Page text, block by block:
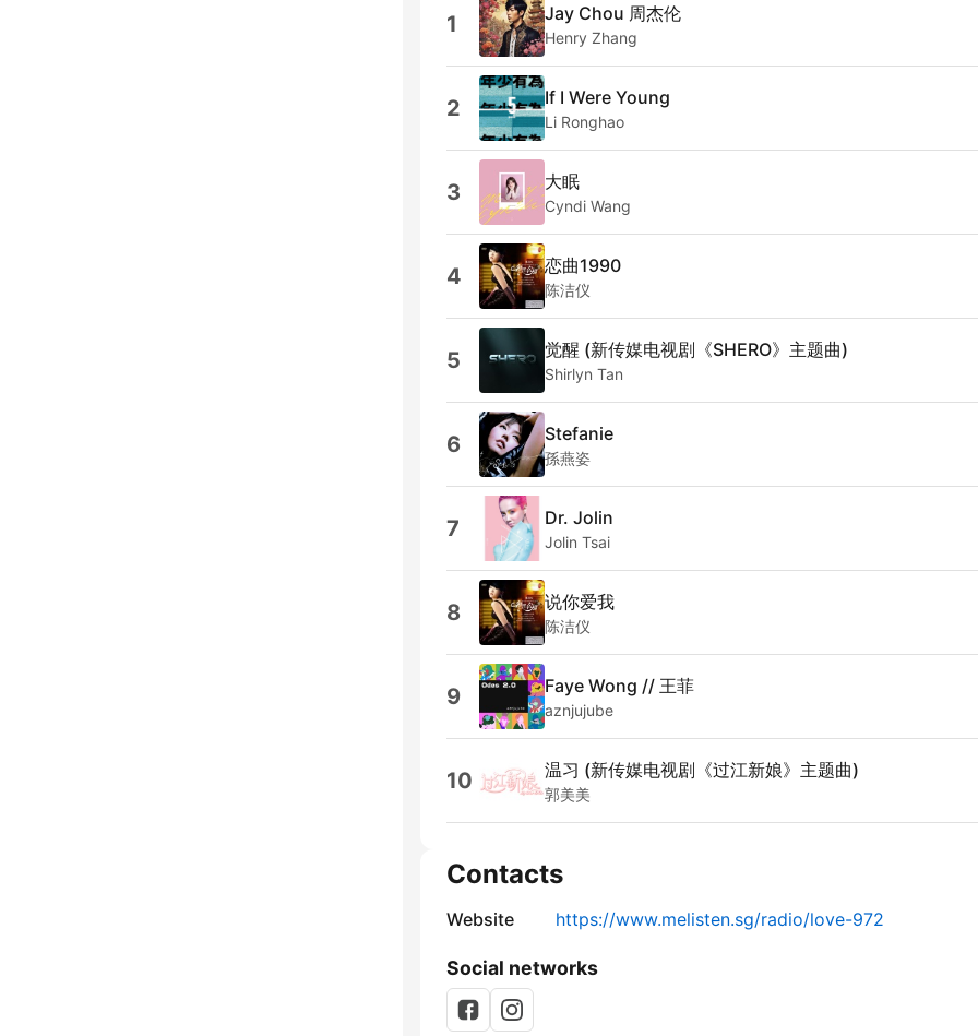
1 Jay Chou 周杰伦
Henry Zhang
2 If I Were Young
Li Ronghao
3 大眠
Cyndi Wang
4 恋曲1990
陈洁仪
5 觉醒 (新传媒电视剧《SHERO》主题曲)
Shirlyn Tan
6 Stefanie
孫燕姿
7 Dr. Jolin
Jolin Tsai
8 说你爱我
陈洁仪
9 Faye Wong // 王菲
aznjujube
10 温习 (新传媒电视剧《过江新娘》主题曲)
郭美美
Contacts
Website https://www.melisten.sg/radio/love-972
Social networks